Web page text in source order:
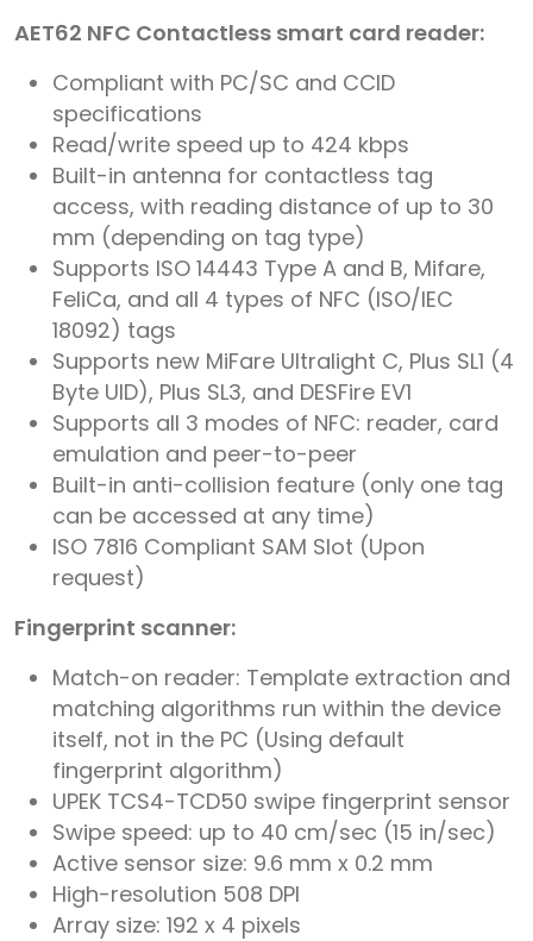
AET62 NFC Contactless smart card reader:
Compliant with PC/SC and CCID
specifications
Read/write speed up to 424 kbps
Built-in antenna for contactless tag
access, with reading distance of up to 30
mm (depending on tag type)
Supports ISO 14443 Type A and B, Mifare,
FeliCa, and all 4 types of NFC (ISO/IEC
18092) tags
Supports new MiFare Ultralight C, Plus SL1 (4
Byte UID), Plus SL3, and DESFire EV1
Supports all 3 modes of NFC: reader, card
emulation and peer-to-peer
Built-in anti-collision feature (only one tag
can be accessed at any time)
ISO 7816 Compliant SAM Slot (Upon
request)
Fingerprint scanner:
Match-on reader: Template extraction and
matching algorithms run within the device
itself, not in the PC (Using default
fingerprint algorithm)
UPEK TCS4-TCD50 swipe fingerprint sensor
Swipe speed: up to 40 cm/sec (15 in/sec)
Active sensor size: 9.6 mm x 0.2 mm
High-resolution 508 DPI
Array size: 192 x 4 pixels